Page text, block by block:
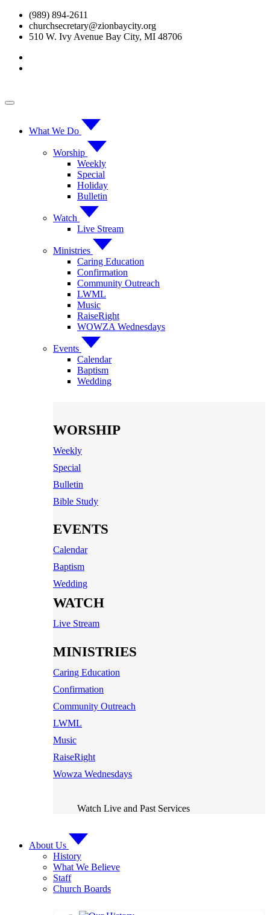
Skip
content
(989) 894-2611
churchsecretary@zionbaycity.org
510 W. Ivy Avenue Bay City, MI 48706
What We Do
Worship
Weekly
Special
Holiday
Bulletin
Watch
Live Stream
Ministries
Caring Education
Confirmation
Community Outreach
LWML
Music
RaiseRight
WOWZA Wednesdays
Events
Calendar
Baptism
Wedding
WORSHIP
Weekly
Special
Bulletin
Bible Study
EVENTS
Calendar
Baptism
Wedding
WATCH
Live Stream
MINISTRIES
Caring Education
Confirmation
Community Outreach
LWML
Music
RaiseRight
Wowza Wednesdays
Watch Live and Past Services
About Us
History
What We Believe
Staff
Church Boards